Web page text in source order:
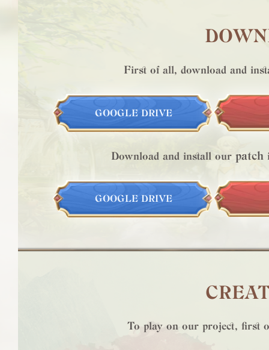
First of all, download and
GOOGLE DRIVE
Download and install our patch
GOOGLE DRIVE
To play on our project, first